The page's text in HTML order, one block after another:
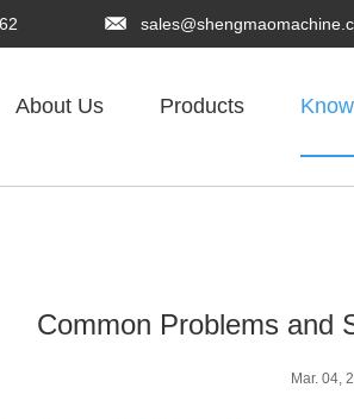
About Us Products
Common Problems and
Mar. 04,